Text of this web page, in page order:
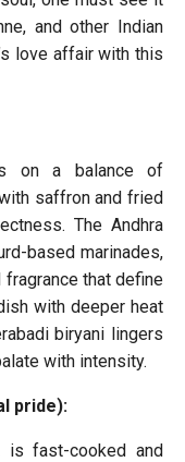
and other Indian
love affair with this
on a balance of
saffron and fried
The Andhra
based marinades,
that define
with deeper heat
biryani lingers
with intensity.
pride):
is fast-cooked and